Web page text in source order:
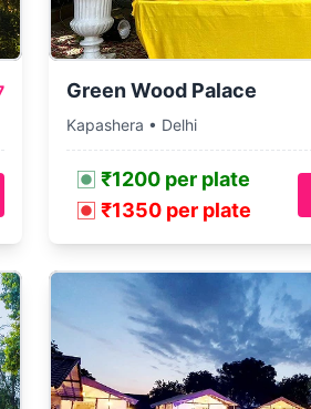
Green Wood Palace
Kapashera • Delhi
₹1200 per plate
₹1350 per plate